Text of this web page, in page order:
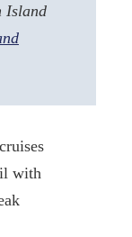
Island
with